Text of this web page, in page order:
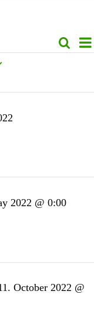
Search
List
2022 @ 0:00
October 2022 @